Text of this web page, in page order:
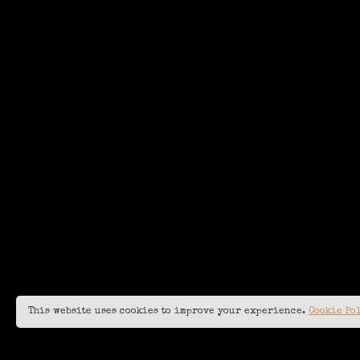
This website uses cookies to improve your experience. Cookie